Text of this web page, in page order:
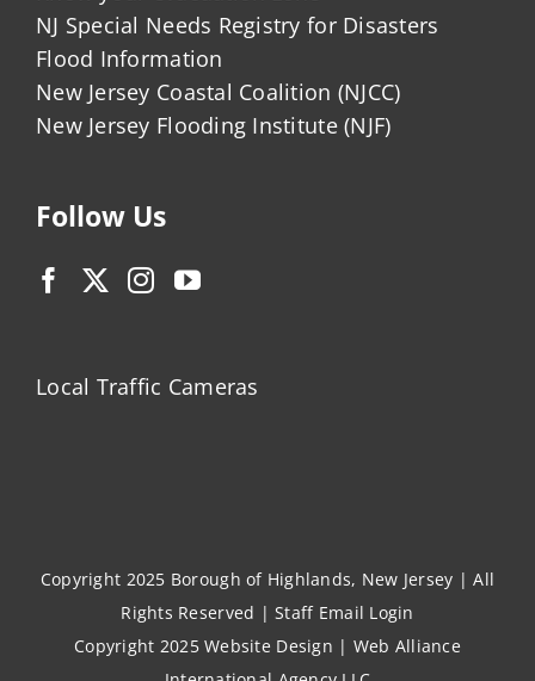
NJ Special Needs Registry for Disasters
Flood Information
New Jersey Coastal Coalition (NJCC)
New Jersey Flooding Institute (NJF)
Follow Us
Local Traffic Cameras
Copyright 2025 Borough of Highlands, New Jersey | All
Rights Reserved |Staff Email Login
Copyright 2025Website Design | Web Alliance